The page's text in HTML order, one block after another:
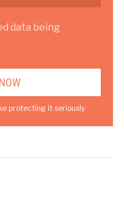
data being
protecting it seriously